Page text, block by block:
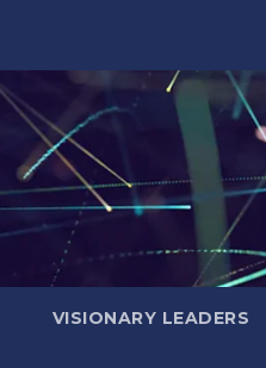
VISIONARY LEADERS